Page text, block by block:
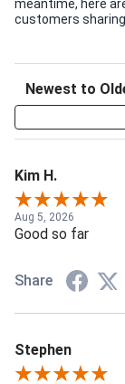
meantime, here
customers
Kim H.
Aug 5, 2026
Good so far
Share
Stephen